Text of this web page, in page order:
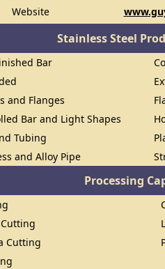
Website
Stainless Steel
Bar
and Flanges
Bar and Light Shapes
Tubing
and Alloy Pipe
Processing
Cutting